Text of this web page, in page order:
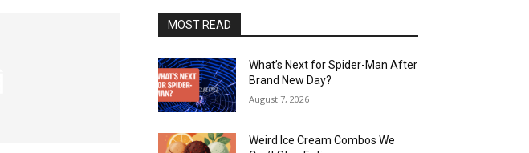
MOST READ
What’s Next for Spider-Man After
Brand New Day?
August 7, 2026
Weird Ice Cream Combos We